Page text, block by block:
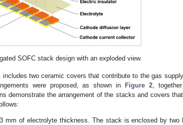
SOFC stack design with an exploded view.
two ceramic covers that contribute to the gas
were proposed, as shown in
Figure 2,
demonstrate the arrangement of the stacks and covers
mm of electrolyte thickness. The stack is enclosed by two